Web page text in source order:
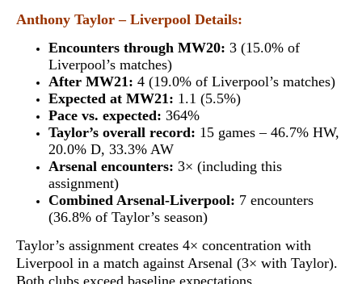
Anthony Taylor – Liverpool Details:
Encounters through MW20: 3 (15.0% of
Liverpool’s matches)
After MW21: 4 (19.0% of Liverpool’s matches)
Expected at MW21: 1.1 (5.5%)
Pace vs. expected: 364%
Taylor’s overall record: 15 games – 46.7% HW,
20.0% D, 33.3% AW
Arsenal encounters: 3× (including this
assignment)
Combined Arsenal-Liverpool: 7 encounters
(36.8% of Taylor’s season)
Taylor’s assignment creates 4× concentration with
Liverpool in a match against Arsenal (3× with Taylor).
Both clubs exceed baseline expectations.